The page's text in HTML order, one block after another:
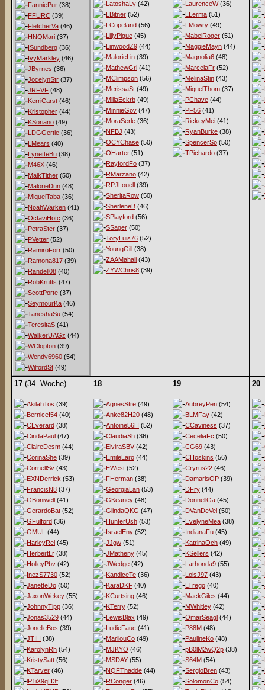
FanniePur (38)
FFURC (39)
FletcherVa (46)
HNQMari (37)
ISundberg (36)
IvyMarkley (46)
JByrnes (36)
JocelynStr (37)
JRFVF (48)
KerriCarst (46)
Kristopher (44)
KSoriano (49)
LDGGertie (36)
LMears (40)
LynetteBu (38)
M46X (46)
MaikTither (50)
MalorieDun (48)
MiquelTaba (36)
NoahWarken (41)
OctaviHotc (36)
PetraSter (37)
PVetter (52)
RamiroForr (50)
Ramona817 (39)
Randell08 (40)
RobKrutts (47)
ScottPorte (37)
SeymourKa (46)
TaneshaSu (54)
TeresitaS (41)
WalkerUAGz (44)
WClopton (39)
Wendy6960 (54)
WilfordSt (49)
LatoshaLy (42)
LBitner (52)
LCopeland (56)
LillyPigue (45)
LinwoodZ9 (44)
MalorieLin (39)
MathewGri (41)
MClimpson (56)
MerissaSt (49)
MillaEckrb (49)
MinnieGov (47)
MoraSerle (36)
NFBJ (43)
OCYChase (50)
OHarter (51)
RayfordFo (37)
RMarzano (42)
RPJLouell (39)
SheritaRow (50)
SherleneB (46)
SPlayford (56)
SSager (50)
ToryLuis76 (52)
YoungGill (38)
ZAAMahali (43)
ZYWChris8 (39)
LaurenceW(36)
LLerma (51)
LMowry (49)
MabelRoger (51)
MaggieMayn (44)
Magnolia6 (48)
MarcelaFr (52)
MelinaStin (43)
MiquelThom (37)
PChave (44)
PF56 (41)
RickeyMei (41)
RyanBurke (38)
SpencerSo (50)
TPichardo (37)
17 (34. Woche)
AkilahTos (39)
BerniceI54 (40)
CEverard (38)
CindaPaul (47)
ClaireDesm (44)
CorinaShe (39)
CornellSv (43)
EXNDerrick (53)
FrancisN8 (37)
GBoniwell (41)
GerardoBat (52)
GFulford (36)
GMUL (44)
HarleyRel (45)
HerbertLr (38)
HolleyPbv (42)
InezS7730 (52)
JanetteDo (50)
JaxonWekey (55)
JohnnyTipp (36)
Jonas3529 (44)
JonelleBos (39)
JTIH (38)
KarolynRh (54)
KristySatt (56)
KTarver (46)
lP1iX9qH3f
18
AgnesStre (49)
Anke82H20 (48)
Antoine56H (52)
ClaudiaSh (36)
ElviraSBV (42)
EmileLaro (44)
EWest (52)
FHerman (38)
GeorgiaLan (53)
GKeaney (48)
GlindaQKG (47)
HunterUsh (53)
IsraelEny (52)
JJgw (51)
JMatheny (45)
JWedge (42)
KandiceTe (36)
KaraDKF (40)
KCurtsing (46)
KTerry (52)
LewisBlax (49)
LudieFauc (41)
MarilouCo (49)
MJKYO (46)
MSDAY (55)
NQFThadde (44)
RConger (46)
19
AubreyPen (54)
BLMFay (42)
CCaviness (37)
CeceliaFc (50)
CG69 (43)
CHoskins (56)
Cryrus22 (46)
DamarisOP (39)
DFry (44)
DonnellGa (45)
DVanDeVel (50)
EvelyneMea (38)
IndianaFu (45)
KatrinaOch (49)
KSellers (42)
Larhonda9 (55)
LoisJ97 (43)
LTrego (40)
MackGiles (44)
MWhitley (42)
OmarSeagl (44)
P88M (48)
PaulineKo (48)
pB0lM2wQ2p (38)
S64M (54)
SergioBren (43)
SolomonCo (54)
20